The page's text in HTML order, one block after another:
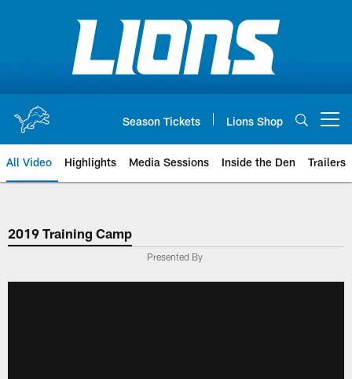
Season Tickets Lions Shop
All Video Highlights Media Sessions Inside the Den Trailers
2019 Training Camp
Presented By